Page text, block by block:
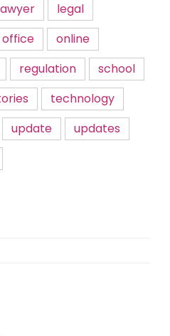
legal
office
online
regulation
school
technology
update
updates